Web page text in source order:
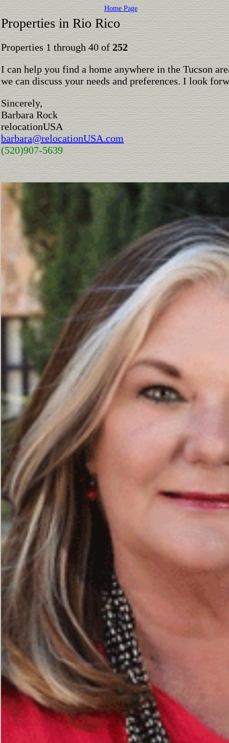
Home Page
Properties in Rio Rico
Properties 1 through 40 of252
I can help you find a home anywhere in the Tucson
we can discuss your needs and preferences. I look
Sincerely,
Barbara Rock
relocationUSA
barbara@relocationUSA.com
(520)907-5639